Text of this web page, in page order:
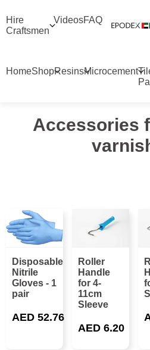
Hire
Craftsmen
VideosFAQ
HomeShopResinsMicrocement
Accessories
Disposable
Nitrile
Gloves - 1
pair
AED 52.76
Roller
Handle
for 4-
11cm
Sleeve
AED 6.20